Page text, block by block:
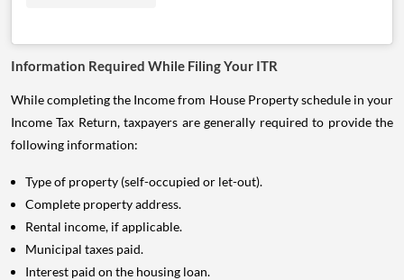
Information Required While Filing Your ITR
While completing the Income from House Property schedule in your
Income Tax Return, taxpayers are generally required to provide the
following information:
Type of property (self-occupied or let-out).
Complete property address.
Rental income, if applicable.
Municipal taxes paid.
Interest paid on the housing loan.